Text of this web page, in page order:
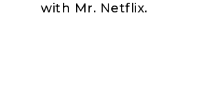
with Mr. Netflix.